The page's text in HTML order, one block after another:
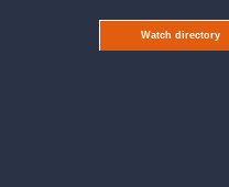
Watch directory